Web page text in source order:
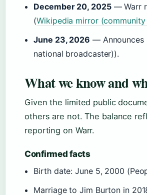
December 20, 2025— Warr
(Wikipedia mirror
June 23, 2026 — Announces
national broadcaster)).
What we know and
Given the limited public
others are not. The balance
reporting on Warr.
Confirmed facts
Birth date: June 5, 2000
Marriage to Jim Burton in